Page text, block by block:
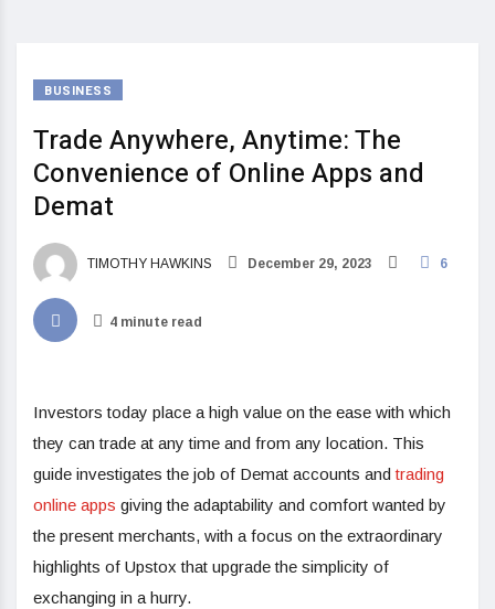
BUSINESS
Trade Anywhere, Anytime: The
Convenience of Online Apps and
Demat
TIMOTHY HAWKINS December 29, 2023 6
4 minute read
Investors today place a high value on the ease with which
they can trade at any time and from any location. This
guide investigates the job of Demat accounts andtrading
online apps giving the adaptability and comfort wanted by
the present merchants, with a focus on the extraordinary
highlights of Upstox that upgrade the simplicity of
exchanging in a hurry.